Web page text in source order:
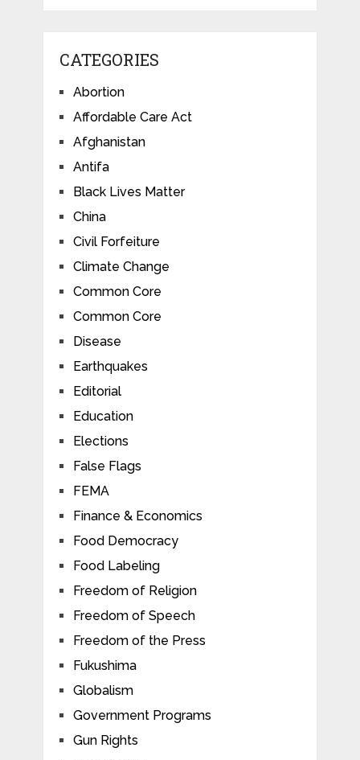
CATEGORIES
Abortion
Affordable Care Act
Afghanistan
Antifa
Black Lives Matter
China
Civil Forfeiture
Climate Change
Common Core
Common Core
Disease
Earthquakes
Editorial
Education
Elections
False Flags
FEMA
Finance & Economics
Food Democracy
Food Labeling
Freedom of Religion
Freedom of Speech
Freedom of the Press
Fukushima
Globalism
Government Programs
Gun Rights